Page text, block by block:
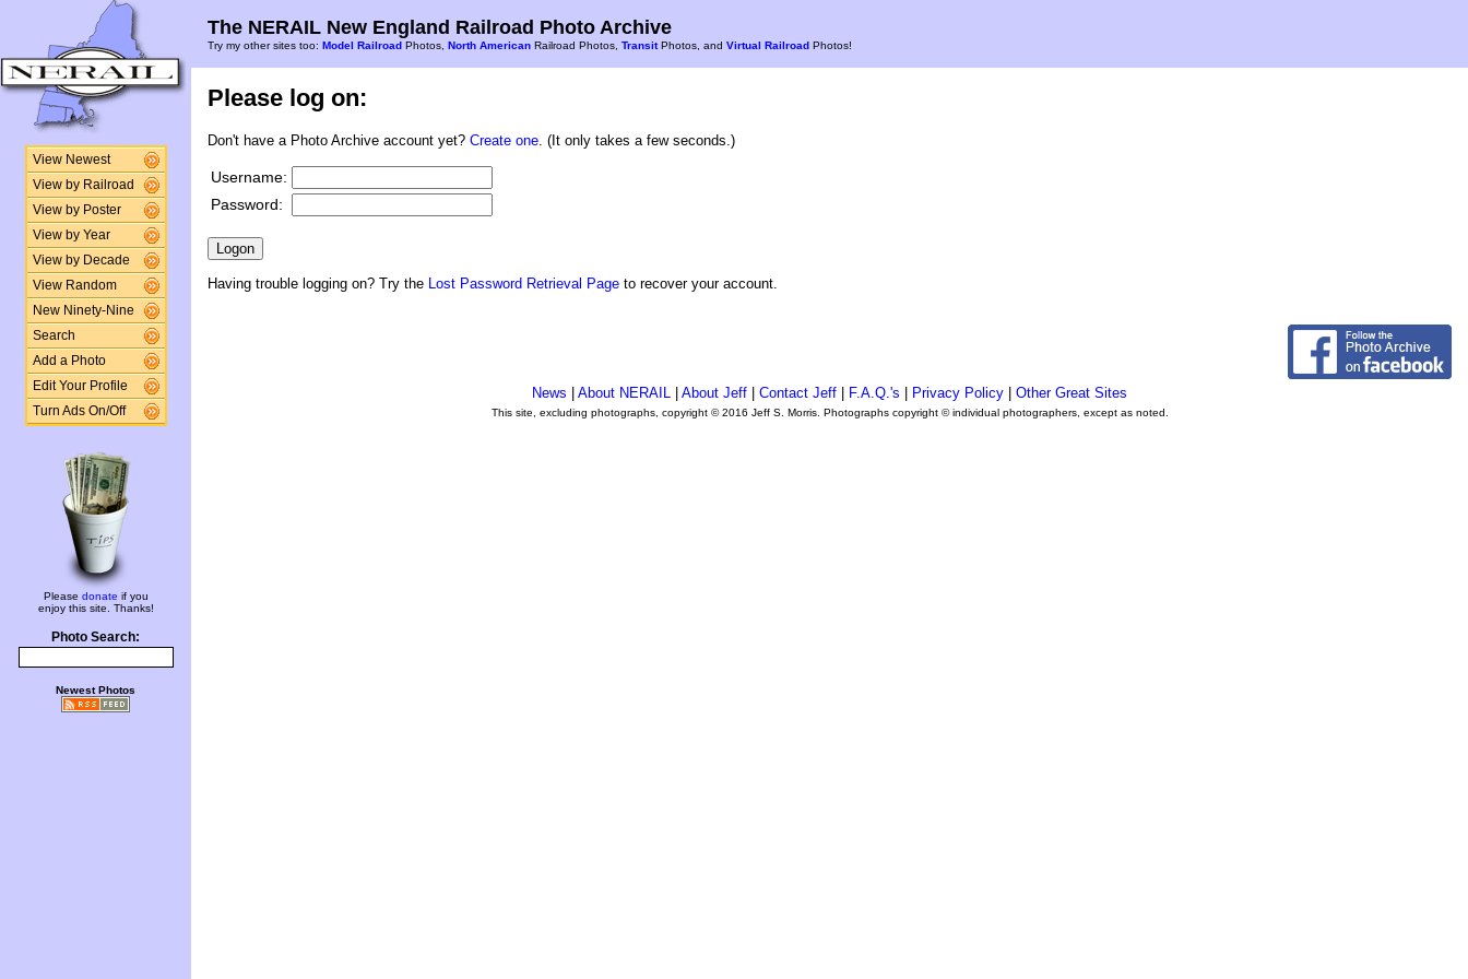
View Newest
View by Railroad
View by Poster
View by Year
View by Decade
View Random
New Ninety-Nine
Search
Add a Photo
Edit Your Profile
Turn Ads On/Off
Please donate if you
enjoy this site. Thanks!
Photo Search:
Newest Photos
The NERAIL New England Railroad Photo Archive
Try my other sites too: Model Railroad Photos, North American Railroad Photos, TransitPhotos, and Virtual Railroad Photos!
Please log on:
Don't have a Photo Archive account yet? Create one . (It only takes a few seconds.)
Username:
Password:
Having trouble logging on? Try the Lost Password Retrieval Page to recover your account.
News About NERAIL About Jeff Contact Jeff F.A.Q.'s Privacy Policy Other Great Sites
This site, excluding photographs, copyright © 2016 Jeff S. Morris. Photographs copyright © individual photographers, except as noted.